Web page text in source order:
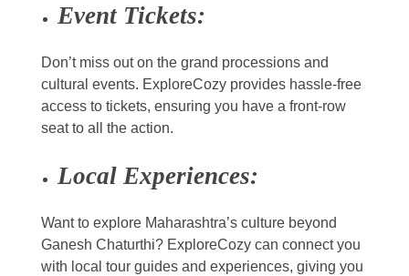
Event Tickets:
Don’t miss out on the grand processions and
cultural events. ExploreCozy provides hassle-free
access to tickets, ensuring you have a front-row
seat to all the action.
Local Experiences:
Want to explore Maharashtra’s culture beyond
Ganesh Chaturthi? ExploreCozy can connect you
with local tour guides and experiences, giving you